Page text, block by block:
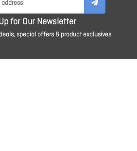
for Our Newsletter
special offers & product exclusives